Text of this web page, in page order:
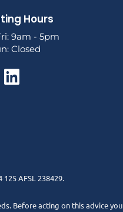
Hours
9am - 5pm
Closed
AFSL 238429.
Before acting on this advice you